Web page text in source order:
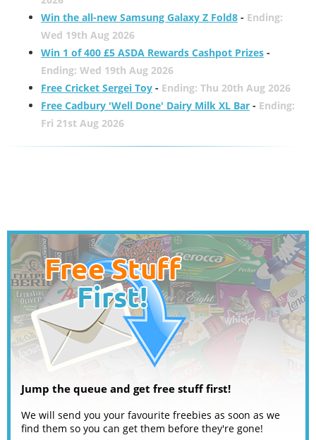
Win the all-new Samsung Galaxy Z Fold8- Ending:
Wed 19th Aug 2026
Win 1 of 400 £5 ASDA Rewards Cashpot Prizes-
Ending: Wed 19th Aug 2026
Free Cricket Sergei Toy- Ending: Thu 20th Aug 2026
Free Cadbury 'Well Done' Dairy Milk XL Bar- Ending:
Fri 21st Aug 2026
Jump the queue and get free stuff first!
We will send you your favourite freebies as soon as we
find them so you can get them before they're gone!